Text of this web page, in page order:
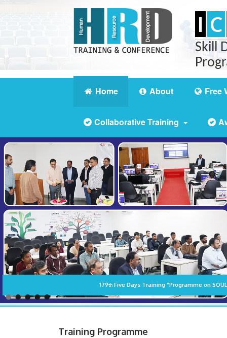
I C
Skill
Home About Free
Collaborative Training
Training Programme